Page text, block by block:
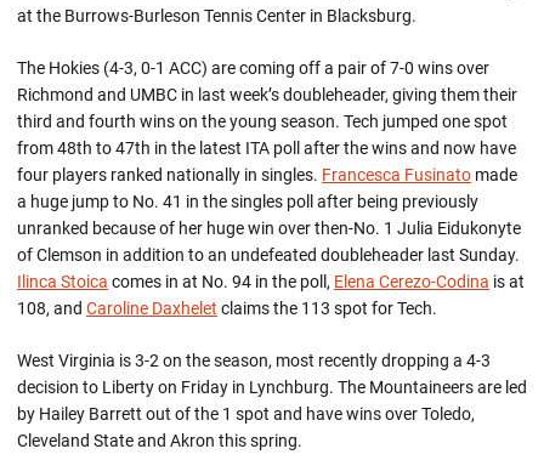
at the Burrows-Burleson Tennis Center in Blacksburg.
The Hokies (4-3, 0-1 ACC) are coming off a pair of 7-0 wins over
Richmond and UMBC in last week’s doubleheader, giving them their
third and fourth wins on the young season. Tech jumped one spot
from 48th to 47th in the latest ITA poll after the wins and now have
four players ranked nationally in singles. Francesca Fusinato made
a huge jump to No. 41 in the singles poll after being previously
unranked because of her huge win over then-No. 1 Julia Eidukonyte
of Clemson in addition to an undefeated doubleheader last Sunday.
Ilinca Stoica comes in at No. 94 in the poll, Elena Cerezo-Codina is at
108, and Caroline Daxhelet claims the 113 spot for Tech.
West Virginia is 3-2 on the season, most recently dropping a 4-3
decision to Liberty on Friday in Lynchburg. The Mountaineers are led
by Hailey Barrett out of the 1 spot and have wins over Toledo,
Cleveland State and Akron this spring.